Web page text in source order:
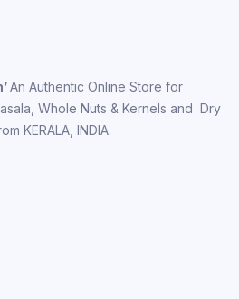
An Authentic Online Store for
Whole Nuts & Kernels and Dry
KERALA, INDIA.